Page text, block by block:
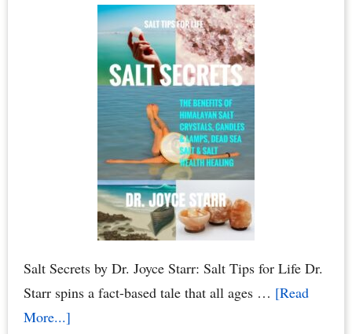
–
Smoke
Free
Living
Salt Secrets by Dr. Joyce Starr: Salt Tips for Life Dr.
Starr spins a fact-based tale that all ages … [Read
More...]about